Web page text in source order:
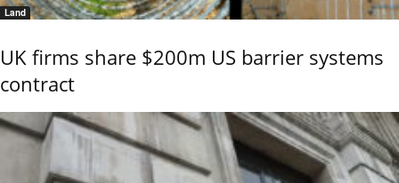
Land
UK firms share $200m US barrier systems
contract